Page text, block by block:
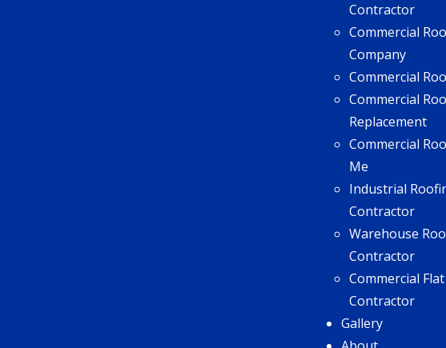
Contractor
Commercial
Company
Commercial
Commercial
Replacement
Commercial
Me
Industrial
Contractor
Warehouse
Contractor
Commercial
Contractor
Gallery